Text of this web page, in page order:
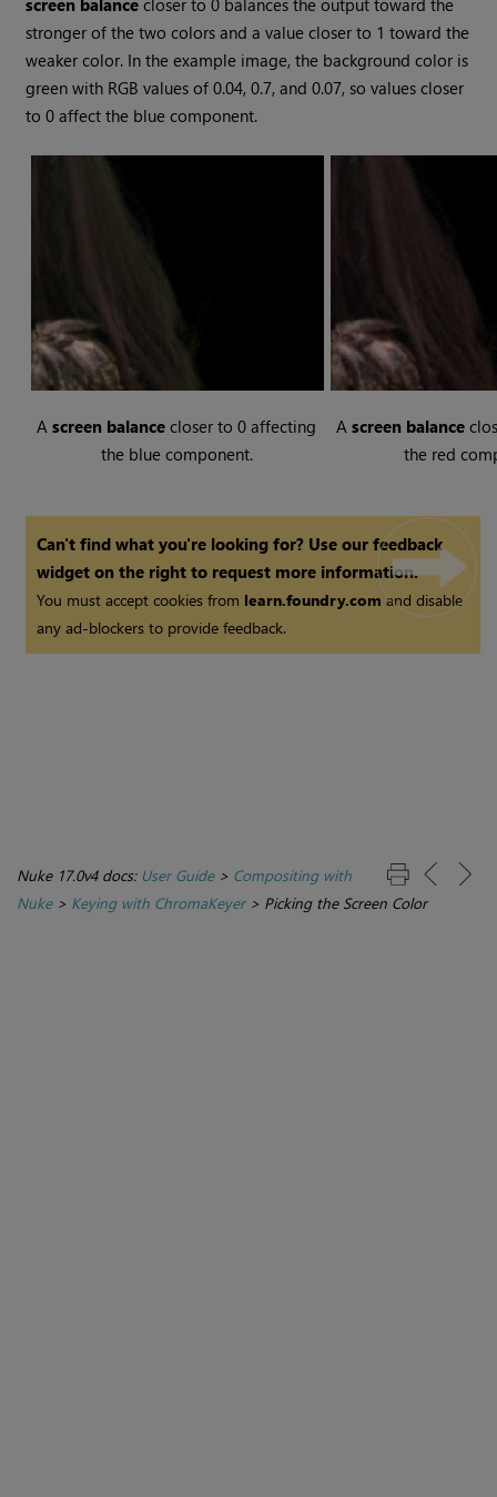
screen balance closer to 0 balances the output toward the
stronger of the two colors and a value closer to 1 toward the
weaker color. In the example image, the background color is
green with RGB values of 0.04, 0.7, and 0.07, so values closer
to 0 affect the blue component.
Ascreen balance closer to 0 affecting
the blue component.
Ascreen balance
the red
Can't find what you're looking for? Use our feedback
widget on the right to request more information.
You must accept cookies from learn.foundry.comand disable
any ad-blockers to provide feedback.
Nuke 17.0v4 docs: User Guide> Compositing with
Nuke> Keying with ChromaKeyer> Picking the Screen Color